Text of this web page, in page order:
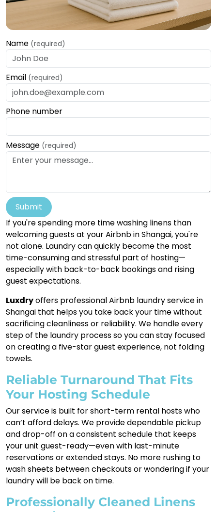
Name (required)
Email (required)
Phone number
Message (required)
Submit
If you're spending more time washing linens than
welcoming guests at your Airbnb in Shangai, you're
not alone. Laundry can quickly become the most
time-consuming and stressful part of hosting—
especially with back-to-back bookings and rising
guest expectations.
Luxdryoffers professional Airbnb laundry service in
Shangai that helps you take back your time without
sacrificing cleanliness or reliability. We handle every
step of the laundry process so you can stay focused
on creating a five-star guest experience, not folding
towels.
Reliable Turnaround That Fits
Your Hosting Schedule
Our service is built for short-term rental hosts who
can’t afford delays. We provide dependable pickup
and drop-off on a consistent schedule that keeps
your unit guest-ready—even with last-minute
reservations or extended stays. No more rushing to
wash sheets between checkouts or wondering if your
laundry will be back on time.
Professionally Cleaned Linens